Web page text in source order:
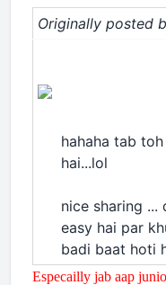
Originally posted
hahaha tab
hai...lol
nice sharing ...
easy hai par
badi baat hoti
Especailly jab aap